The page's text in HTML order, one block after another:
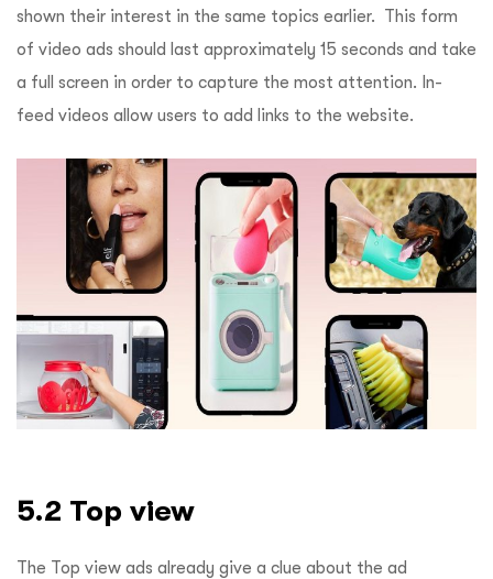
shown their interest in the same topics earlier. This form
of video ads should last approximately 15 seconds and take
a full screen in order to capture the most attention. In-
feed videos allow users to add links to the website.
5.2 Top view
The Top view ads already give a clue about the ad